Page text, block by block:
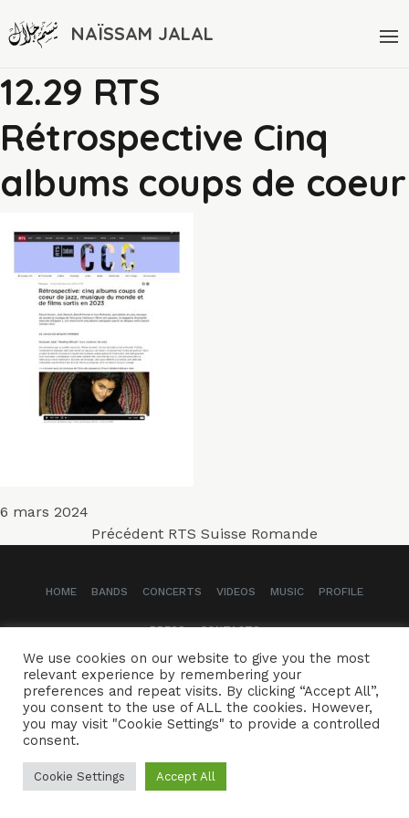
NAÏSSAM JALAL
12.29 RTS
Rétrospective Cinq
albums coups de coeur
Publié
6 mars 2024
Navigation
Précédent Article
RTS Suisse Romande
HOME BANDS CONCERTS VIDEOS MUSIC PROFILE
PRESS CONTACTS
Naïssam Jalal - Flutist, vocalist, composer
CREDITS LEGAL NOTICE
We use cookies on our website to give you the most
relevant experience by remembering your
preferences and repeat visits. By clicking “Accept All”,
you consent to the use of ALL the cookies. However,
you may visit "Cookie Settings" to provide a controlled
consent.
Cookie Settings Accept All